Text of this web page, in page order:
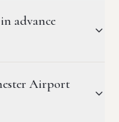
advance
Airport